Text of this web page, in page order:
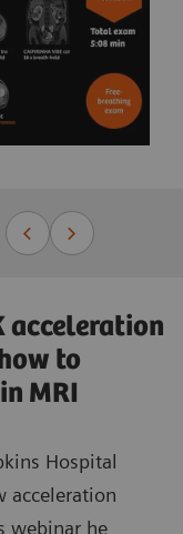
acceleration
to
MRI
Hospital
acceleration
webinar he